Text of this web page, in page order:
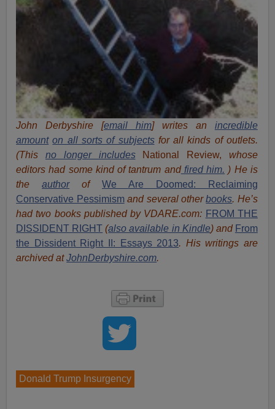
John Derbyshire [email him] writes an incredible
amount on all sorts of subjectsfor all kinds of outlets.
(This no longer includesNational Review, whose
editors had some kind of tantrum andfired him. ) He is
theauthorof
We Are Doomed: Reclaiming
Conservative Pessimismand several otherbooks. He’s
had two books published by VDARE.com: FROM THE
DISSIDENT RIGHT (also available in Kindle) and From
the Dissident Right II: Essays 2013. His writings are
archived atJohnDerbyshire.com.
Donald Trump Insurgency